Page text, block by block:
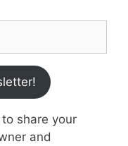
share your
and